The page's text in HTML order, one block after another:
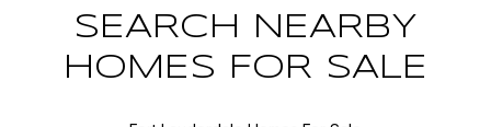
SEARCH NEARBY
HOMES FOR SALE